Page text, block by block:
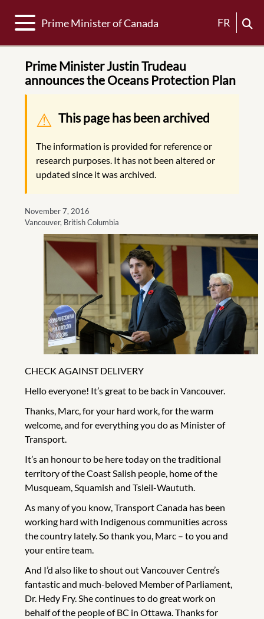
Toggle navigation
Prime Minister of Canada FR
Prime Minister Justin Trudeau
announces the Oceans Protection Plan
Warning message
This page has been archived
The information is provided for reference or
research purposes. It has not been altered or
updated since it was archived.
November 7, 2016
Vancouver, British Columbia
CHECK AGAINST DELIVERY
Hello everyone! It’s great to be back in Vancouver.
Thanks, Marc, for your hard work, for the warm
welcome, and for everything you do as Minister of
Transport.
It’s an honour to be here today on the traditional
territory of the Coast Salish people, home of the
Musqueam, Squamish and Tsleil-Waututh.
As many of you know, Transport Canada has been
working hard with Indigenous communities across
the country lately. So thank you, Marc – to you and
your entire team.
And I’d also like to shout out Vancouver Centre’s
fantastic and much-beloved Member of Parliament,
Dr. Hedy Fry. She continues to do great work on
behalf of the people of BC in Ottawa. Thanks for